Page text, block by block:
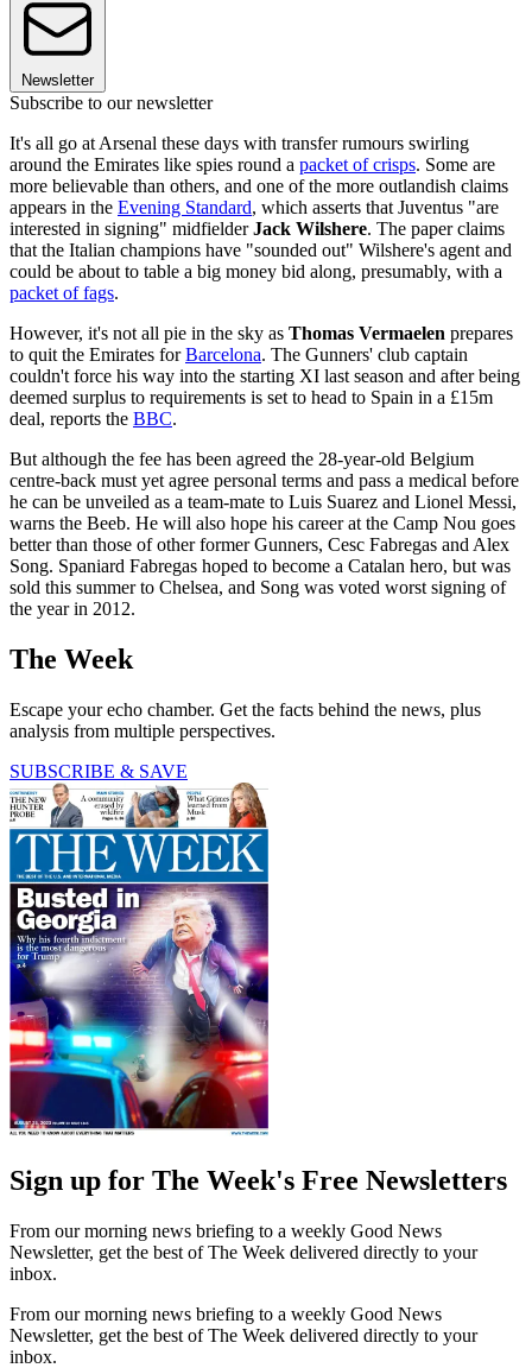
Newsletter
Subscribe to our newsletter
It's all go at Arsenal these days with transfer rumours swirling
around the Emirates like spies round a packet of crisps. Some are
more believable than others, and one of the more outlandish claims
appears in the Evening Standard, which asserts that Juventus "are
interested in signing" midfielderJack Wilshere. The paper claims
that the Italian champions have "sounded out" Wilshere's agent and
could be about to table a big money bid along, presumably, with a
packet of fags.
However, it's not all pie in the sky as Thomas Vermaelen prepares
to quit the Emirates forBarcelona. The Gunners' club captain
couldn't force his way into the starting XI last season and after being
deemed surplus to requirements is set to head to Spain in a £15m
deal, reports the BBC.
But although the fee has been agreed the 28-year-old Belgium
centre-back must yet agree personal terms and pass a medical before
he can be unveiled as a team-mate to Luis Suarez and Lionel Messi,
warns the Beeb. He will also hope his career at the Camp Nou goes
better than those of other former Gunners, Cesc Fabregas and Alex
Song. Spaniard Fabregas hoped to become a Catalan hero, but was
sold this summer to Chelsea, and Song was voted worst signing of
the year in 2012.
The Week
Escape your echo chamber. Get the facts behind the news, plus
analysis from multiple perspectives.
SUBSCRIBE & SAVE
Sign up for The Week's Free Newsletters
From our morning news briefing to a weekly Good News
Newsletter, get the best of The Week delivered directly to your
inbox.
From our morning news briefing to a weekly Good News
Newsletter, get the best of The Week delivered directly to your
inbox.